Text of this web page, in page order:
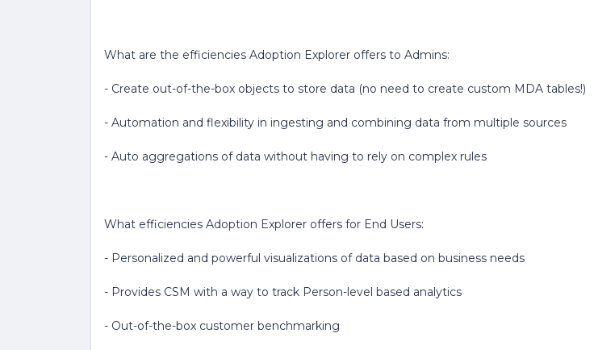
What are the efficiencies Adoption Explorer offers to Admins:
- Create out-of-the-box objects to store data (no need to create custom MDA tables!)
- Automation and flexibility in ingesting and combining data from multiple sources
- Auto aggregations of data without having to rely on complex rules
What efficiencies Adoption Explorer offers for End Users:
- Personalized and powerful visualizations of data based on business needs
- Provides CSM with a way to track Person-level based analytics
- Out-of-the-box customer benchmarking